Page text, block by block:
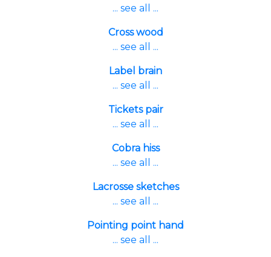
... see all ...
Cross wood
... see all ...
Label brain
... see all ...
Tickets pair
... see all ...
Cobra hiss
... see all ...
Lacrosse sketches
... see all ...
Pointing point hand
... see all ...